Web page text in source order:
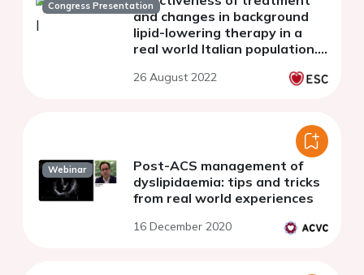
Congress Presentation
and changes in background
lipid-lowering therapy in a
real world Italian population.
26 August 2022
Webinar
Post-ACS management of
dyslipidaemia: tips and tricks
from real world experiences
16 December 2020